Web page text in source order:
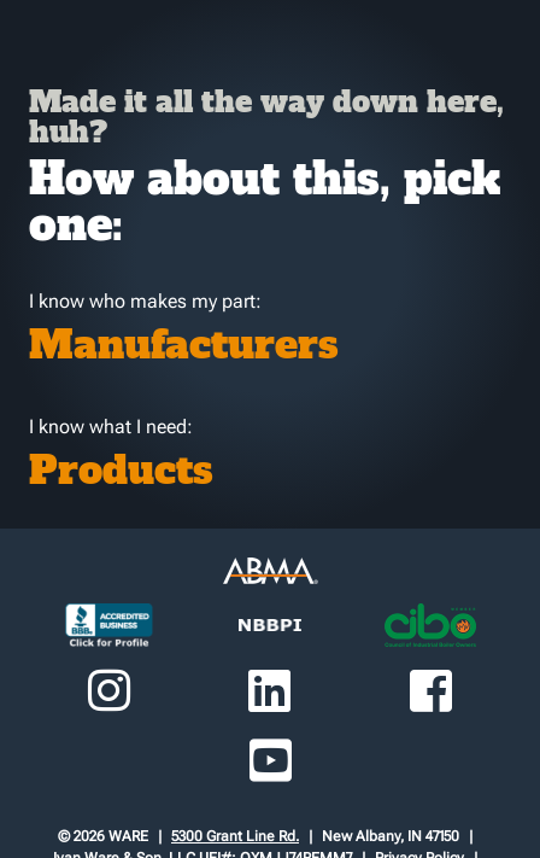
Made it all the way down here,
huh?
How about this, pick
one:
I know who makes my part:
Manufacturers
I know what I need:
Products
© 2026 WARE 5300 Grant Line Rd.
New Albany, IN 47150